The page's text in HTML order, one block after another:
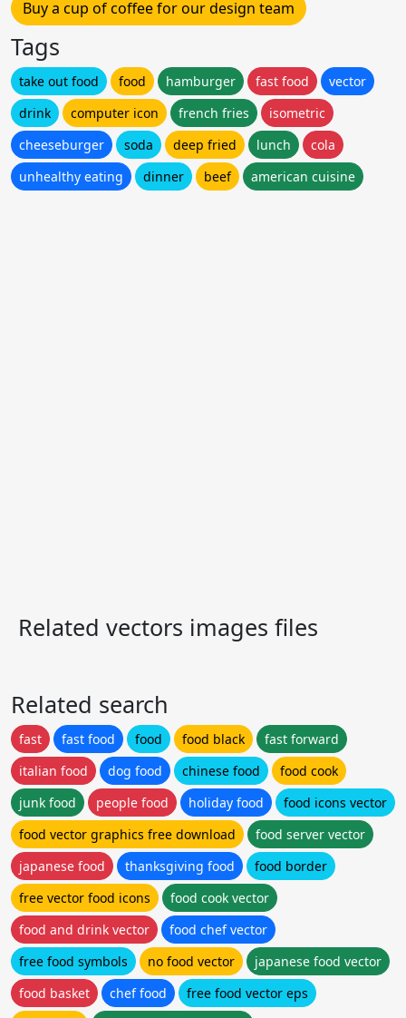
Buy a cup of coffee for our design team
Tags
take out food food hamburger fast food
vector
drink
computer icon french fries
isometric
cheeseburger
soda deep fried lunch
cola
unhealthy eating
dinner beef american cuisine
Related vectors images files
Related search
fast fast food food food black
fast forward
italian food
dog food chinese food
food cook
junk food
people food holiday food
food icons vector
food vector graphics free download
food server vector
japanese food
thanksgiving food
food border
free vector food icons
food cook vector
food and drink vector
food chef vector
free food symbols
no food vector
japanese food vector
food basket
chef food
free food vector eps